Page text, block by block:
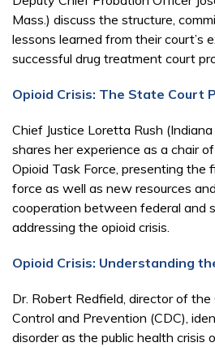
Mass.) discuss the structure,
lessons learned from their court’s
successful drug treatment court
Opioid Crisis: The State Court
Chief Justice Loretta Rush
shares her experience as a chair
Opioid Task Force, presenting the
force as well as new resources
cooperation between federal and
addressing the opioid crisis.
Opioid Crisis: Understanding
Dr. Robert Redfield, director of
Control and Prevention (CDC),
disorder as the public health crisis